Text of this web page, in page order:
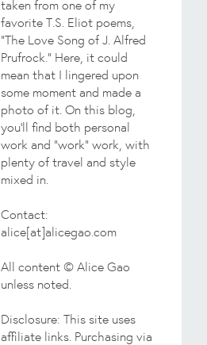
taken from one of my
favorite T.S. Eliot poems,
"The Love Song of J. Alfred
Prufrock." Here, it could
mean that I lingered upon
some moment and made a
photo of it. On this blog,
you'll find both personal
work and "work" work, with
plenty of travel and style
mixed in.
Contact:
alice[at]alicegao.com
All content © Alice Gao
unless noted.
Disclosure: This site uses
affiliate links. Purchasing via